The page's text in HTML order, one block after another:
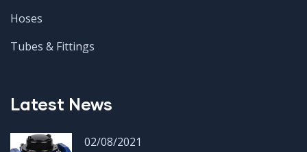
Hoses
Tubes & Fittings
Latest News
02/08/2021